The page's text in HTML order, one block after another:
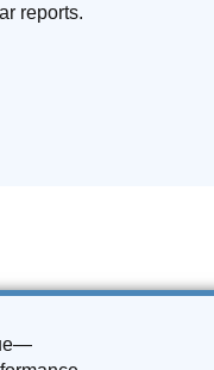
reports.